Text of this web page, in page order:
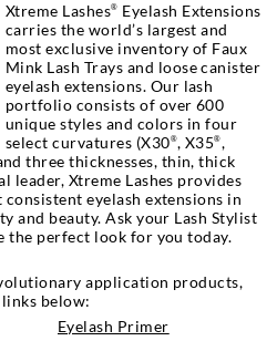
Xtreme Lashes®
Eyelash Extensions
carries the world’s largest and
most exclusive inventory of Faux
Mink Lash Trays and loose canister
eyelash extensions. Our lash
portfolio consists of over 600
unique styles and colors in four
select curvatures (X30®, X35®,
three thicknesses, thin, thick
leader, Xtreme Lashes provides
eyelash extensions in
and beauty. Ask your Lash Stylist
the perfect look for you today.
application products,
below:
Eyelash Primer